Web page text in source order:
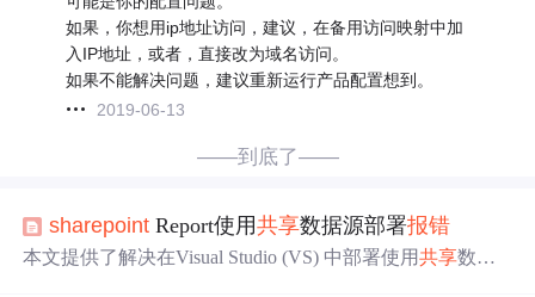
如果，你想用ip地址访问，建议，在备用访问映射中加
入IP地址，或者，直接改为域名访问。
如果不能解决问题，建议重新运行产品配置想到。
2019-06-13
——到底了——
sharepoint Report使用共享数据源部署报错
本文提供了解决在Visual Studio (VS) 中部署使用共享数据